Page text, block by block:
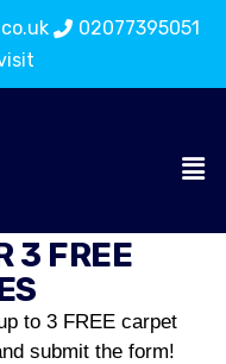
02077395051
3 FREE
to 3 FREE carpet
submit the form!